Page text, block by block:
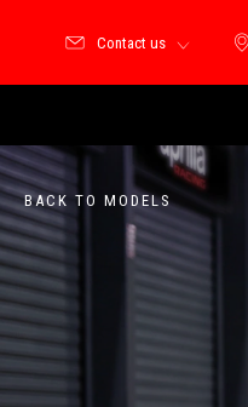
Contact us
BACK TO MODELS